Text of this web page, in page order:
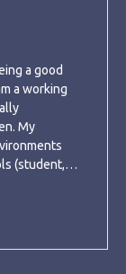
a good
a working
My
(student,…